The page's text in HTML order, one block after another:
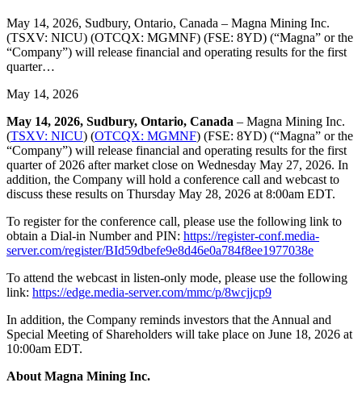
May 14, 2026, Sudbury, Ontario, Canada – Magna Mining Inc.
(TSXV: NICU) (OTCQX: MGMNF) (FSE: 8YD) (“Magna” or the
“Company”) will release financial and operating results for the first
quarter…
May 14, 2026
May 14, 2026, Sudbury, Ontario, Canada – Magna Mining Inc.
(TSXV: NICU) (OTCQX: MGMNF) (FSE: 8YD) (“Magna” or the
“Company”) will release financial and operating results for the first
quarter of 2026 after market close on Wednesday May 27, 2026. In
addition, the Company will hold a conference call and webcast to
discuss these results on Thursday May 28, 2026 at 8:00am EDT.
To register for the conference call, please use the following link to
obtain a Dial-in Number and PIN: https://register-conf.media-
server.com/register/BId59dbefe9e8d46e0a784f8ee1977038e
To attend the webcast in listen-only mode, please use the following
link: https://edge.media-server.com/mmc/p/8wcjjcp9
In addition, the Company reminds investors that the Annual and
Special Meeting of Shareholders will take place on June 18, 2026 at
10:00am EDT.
About Magna Mining Inc.